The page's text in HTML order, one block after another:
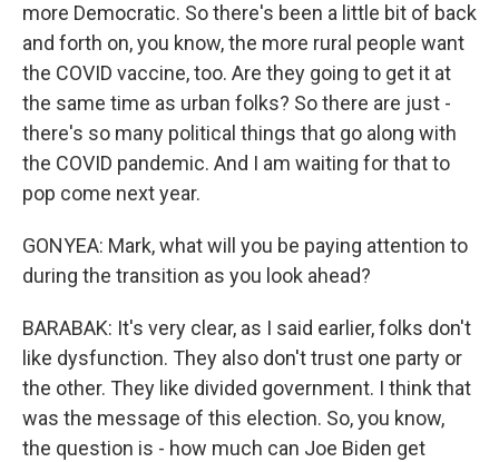
more Democratic. So there's been a little bit of back
and forth on, you know, the more rural people want
the COVID vaccine, too. Are they going to get it at
the same time as urban folks? So there are just -
there's so many political things that go along with
the COVID pandemic. And I am waiting for that to
pop come next year.
GONYEA: Mark, what will you be paying attention to
during the transition as you look ahead?
BARABAK: It's very clear, as I said earlier, folks don't
like dysfunction. They also don't trust one party or
the other. They like divided government. I think that
was the message of this election. So, you know,
the question is - how much can Joe Biden get